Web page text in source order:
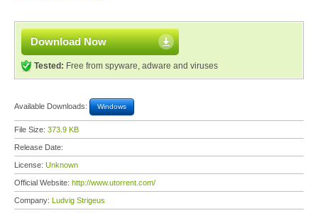
Download Now
Tested: Free from spyware, adware and viruses
Available Downloads: Windows
File Size: 373.9 KB
Release Date:
License: Unknown
Official Website: http://www.utorrent.com/
Company: Ludvig Strigeus